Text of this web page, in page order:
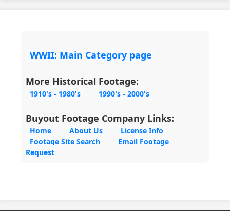
WWII: Main Category page
More Historical Footage:
1910's - 1980's 1990's - 2000's
Buyout Footage Company Links:
Home About Us
License Info
Footage Site Search
Email Footage
Request